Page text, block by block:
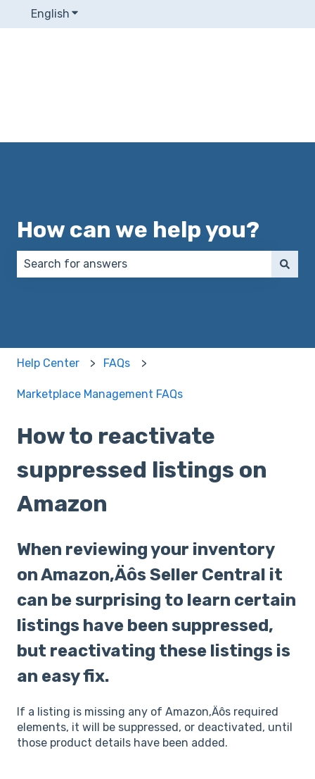
English Show submenu for translations
How can we help you?
Help Center FAQs
Marketplace Management FAQs
How to reactivate
suppressed listings on
Amazon
When reviewing your inventory
on Amazon‚Äôs Seller Central it
can be surprising to learn certain
listings have been suppressed,
but reactivating these listings is
an easy fix.
If a listing is missing any of Amazon‚Äôs required
elements, it will be suppressed, or deactivated, until
those product details have been added.